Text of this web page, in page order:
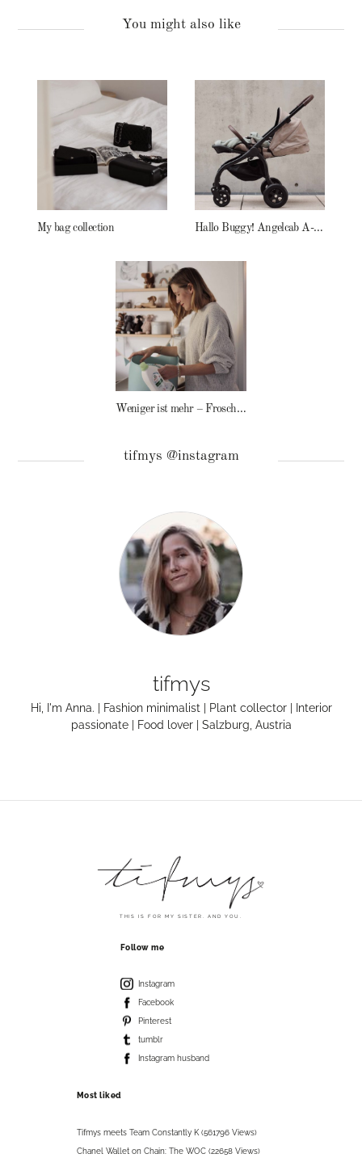
You might also like
My bag collection Hallo Buggy! Angelcab A-Serie
Weniger ist mehr – Frosch Baby Waschmittel
tifmys @instagram
tifmys
Hi, I'm Anna. | Fashion minimalist | Plant collector | Interior
passionate | Food lover | Salzburg, Austria
THIS IS FOR MY SISTER. AND YOU.
Follow me
Instagram
Facebook
Pinterest
tumblr
Instagram husband
Most liked
Tifmys meets Team Constantly K (561796 Views)
Chanel Wallet on Chain: The WOC (22658 Views)